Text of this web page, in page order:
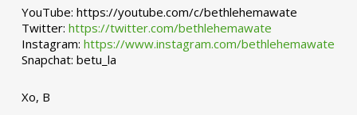
YouTube: https://youtube.com/c/bethlehemawate
Twitter: https://twitter.com/bethlehemawate
Instagram: https://www.instagram.com/bethlehemawate
Snapchat: betu_la
Xo, B